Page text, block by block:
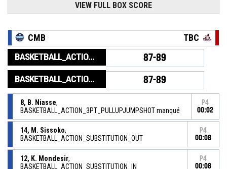
VIEW FULL BOX SCORE
CMB TBC
BASKETBALL_ACTION_GAME_END 87-89
BASKETBALL_ACTION_PERIOD_END 87-89
8, B. Niasse,
BASKETBALL_ACTION_3PT_PULLUPJUMPSHOT manqué
P4
00:02
14, M. Sissoko,
BASKETBALL_ACTION_SUBSTITUTION_OUT
P4
00:08
12, K. Mondesir,
BASKETBALL_ACTION_SUBSTITUTION_IN
P4
00:08